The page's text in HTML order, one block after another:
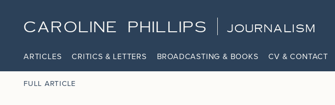
CAROLINE PHILLIPS JOURNALISM
ARTICLES CRITICS & LETTERS BROADCASTING & BOOKS CV & CONTACT
FULL ARTICLE